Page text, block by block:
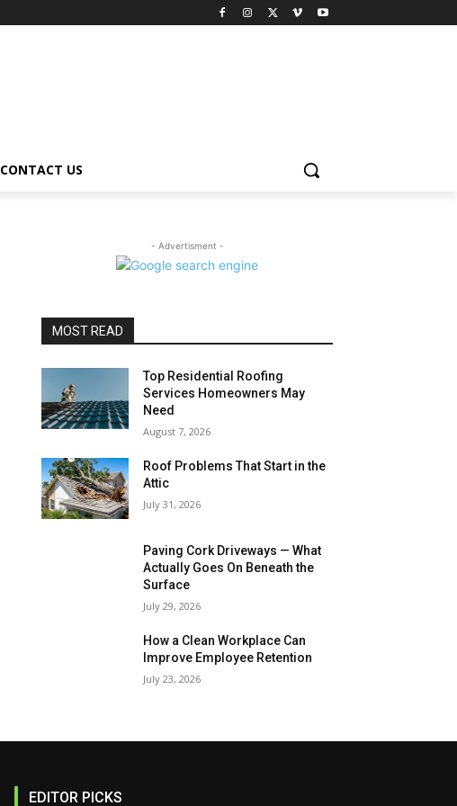
CONTACT US
- Advertisment -
MOST READ
Top Residential Roofing
Services Homeowners May
Need
August 7, 2026
Roof Problems That Start in the
Attic
July 31, 2026
Paving Cork Driveways — What
Actually Goes On Beneath the
Surface
July 29, 2026
How a Clean Workplace Can
Improve Employee Retention
July 23, 2026
EDITOR PICKS